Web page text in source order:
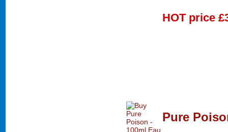
HOT price
Pure